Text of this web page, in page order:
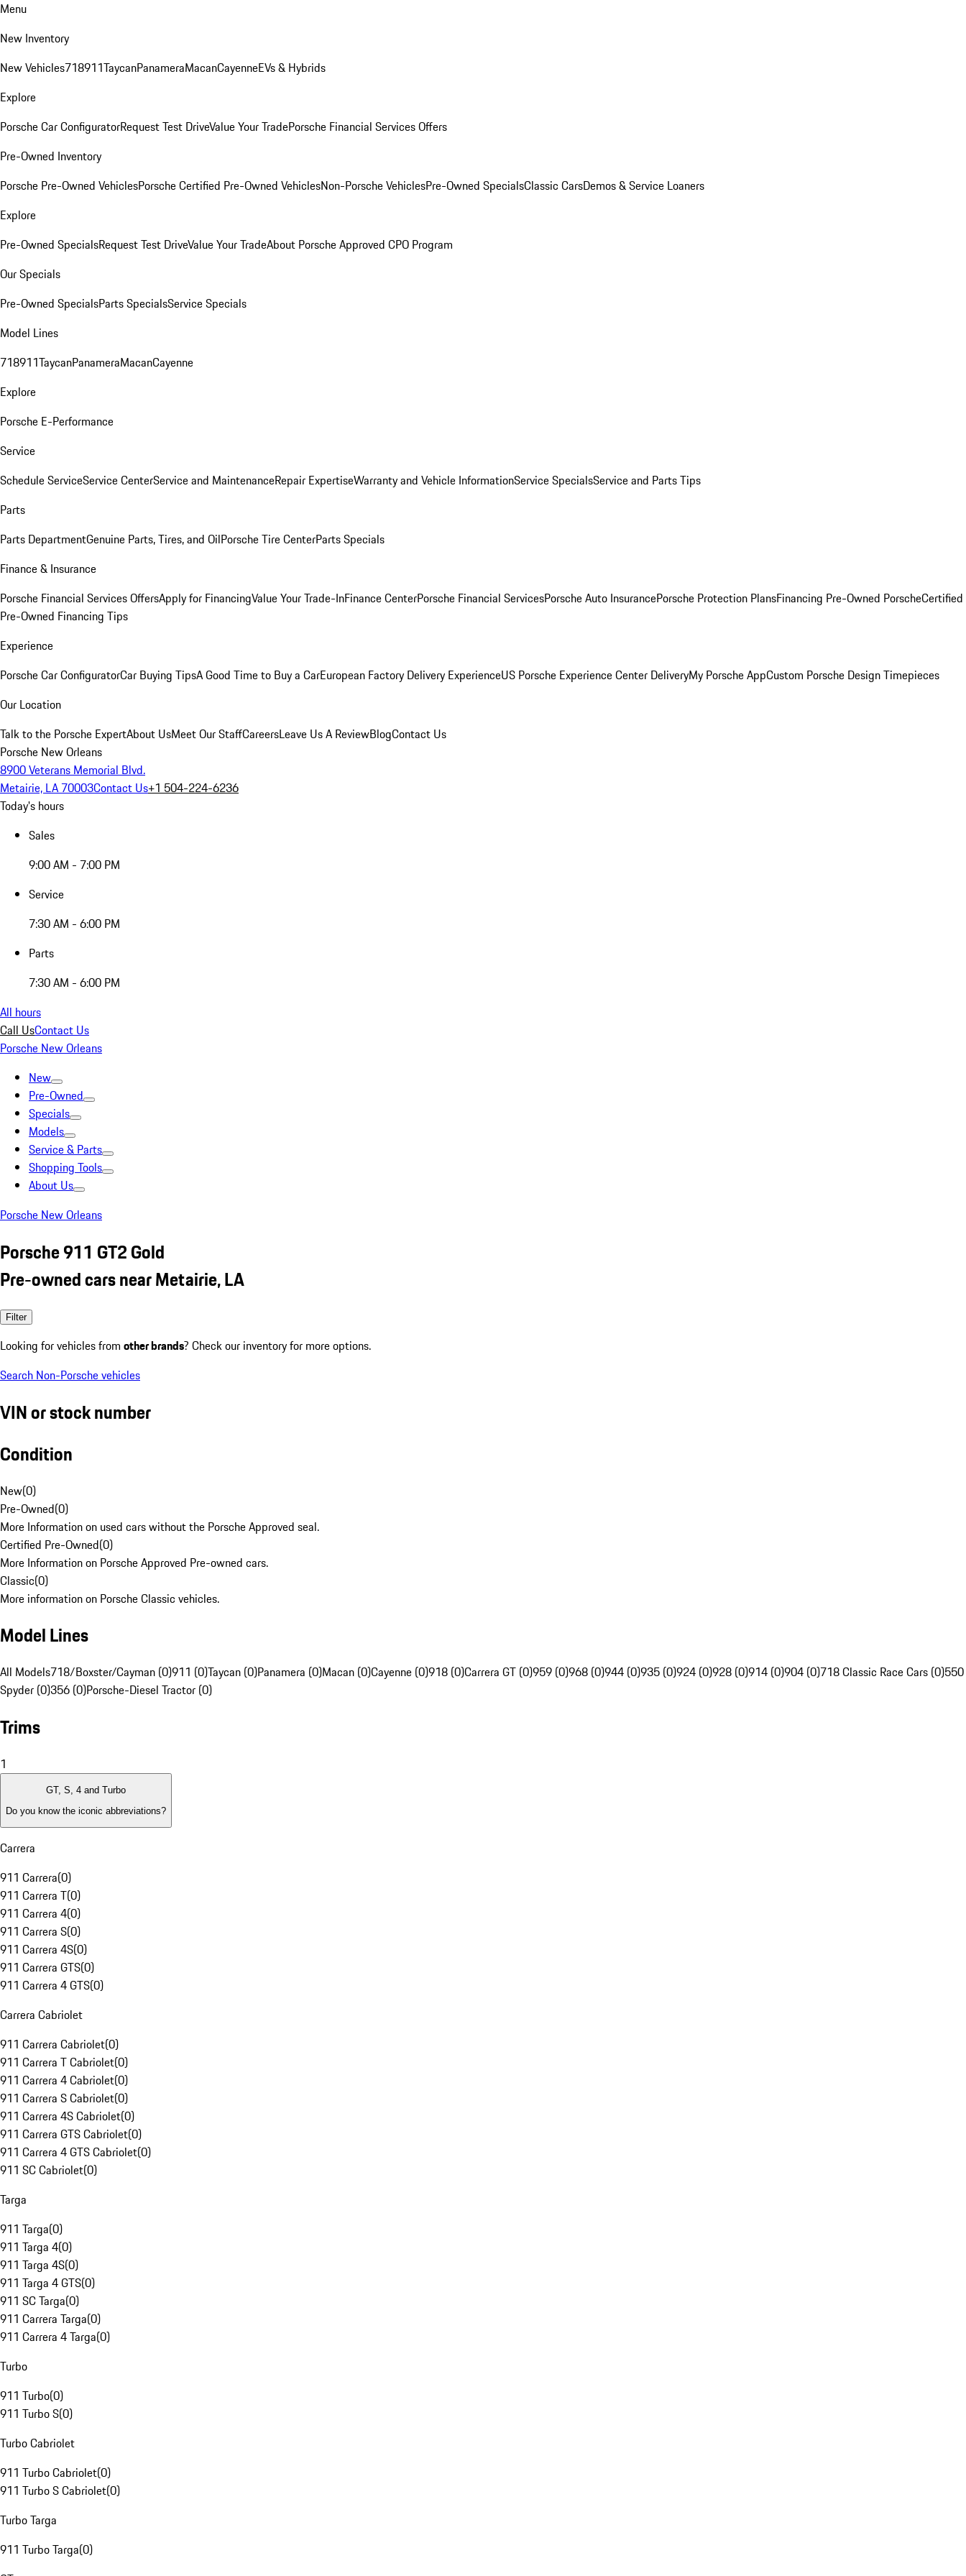
Menu
New Inventory
New Vehicles718911TaycanPanameraMacanCayenneEVs & Hybrids
Explore
Porsche Car ConfiguratorRequest Test DriveValue Your TradePorsche Financial Services Offers
Pre-Owned Inventory
Porsche Pre-Owned VehiclesPorsche Certified Pre-Owned VehiclesNon-Porsche VehiclesPre-Owned SpecialsClassic CarsDemos & Service Loaners
Explore
Pre-Owned SpecialsRequest Test DriveValue Your TradeAbout Porsche Approved CPO Program
Our Specials
Pre-Owned SpecialsParts SpecialsService Specials
Model Lines
718911TaycanPanameraMacanCayenne
Explore
Porsche E-Performance
Service
Schedule ServiceService CenterService and MaintenanceRepair ExpertiseWarranty and Vehicle InformationService SpecialsService and Parts Tips
Parts
Parts DepartmentGenuine Parts, Tires, and OilPorsche Tire CenterParts Specials
Finance & Insurance
Porsche Financial Services OffersApply for FinancingValue Your Trade-InFinance CenterPorsche Financial ServicesPorsche Auto InsurancePorsche Protection PlansFinancing Pre-Owned PorscheCertified
Pre-Owned Financing Tips
Experience
Porsche Car ConfiguratorCar Buying TipsA Good Time to Buy a CarEuropean Factory Delivery ExperienceUS Porsche Experience Center DeliveryMy Porsche AppCustom Porsche Design Timepieces
Our Location
Talk to the Porsche ExpertAbout UsMeet Our StaffCareersLeave Us A ReviewBlogContact Us
Porsche New Orleans
8900 Veterans Memorial Blvd.
Metairie, LA 70003Contact Us+1 504-224-6236
Today's hours
Sales
9:00 AM - 7:00 PM
Service
7:30 AM - 6:00 PM
Parts
7:30 AM - 6:00 PM
All hours
Call UsContact Us
Porsche New Orleans
New
Pre-Owned
Specials
Models
Service & Parts
Shopping Tools
About Us
Porsche New Orleans
Porsche 911 GT2 Gold
Pre-owned cars near Metairie, LA
Filter
Looking for vehicles from other brands? Check our inventory for more options.
Search Non-Porsche vehicles
VIN or stock number
Condition
New(0)
Pre-Owned(0)
More Information on used cars without the Porsche Approved seal.
Certified Pre-Owned(0)
More Information on Porsche Approved Pre-owned cars.
Classic(0)
More information on Porsche Classic vehicles.
Model Lines
All Models718/Boxster/Cayman (0)911 (0)Taycan (0)Panamera (0)Macan (0)Cayenne (0)918 (0)Carrera GT (0)959 (0)968 (0)944 (0)935 (0)924 (0)928 (0)914 (0)904 (0)718 Classic Race Cars (0)550
Spyder (0)356 (0)Porsche-Diesel Tractor (0)
Trims
1
GT, S, 4 and Turbo
Do you know the iconic abbreviations?
Carrera
911 Carrera(0)
911 Carrera T(0)
911 Carrera 4(0)
911 Carrera S(0)
911 Carrera 4S(0)
911 Carrera GTS(0)
911 Carrera 4 GTS(0)
Carrera Cabriolet
911 Carrera Cabriolet(0)
911 Carrera T Cabriolet(0)
911 Carrera 4 Cabriolet(0)
911 Carrera S Cabriolet(0)
911 Carrera 4S Cabriolet(0)
911 Carrera GTS Cabriolet(0)
911 Carrera 4 GTS Cabriolet(0)
911 SC Cabriolet(0)
Targa
911 Targa(0)
911 Targa 4(0)
911 Targa 4S(0)
911 Targa 4 GTS(0)
911 SC Targa(0)
911 Carrera Targa(0)
911 Carrera 4 Targa(0)
Turbo
911 Turbo(0)
911 Turbo S(0)
Turbo Cabriolet
911 Turbo Cabriolet(0)
911 Turbo S Cabriolet(0)
Turbo Targa
911 Turbo Targa(0)